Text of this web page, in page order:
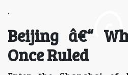
.
Beijing â€“
Once Ruled